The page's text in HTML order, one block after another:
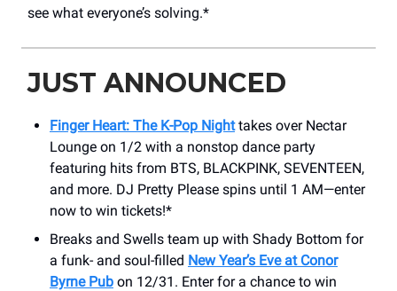
see what everyone’s solving.*
JUST ANNOUNCED
Finger Heart: The K-Pop Nighttakes over Nectar
Lounge on 1/2 with a nonstop dance party
featuring hits from BTS, BLACKPINK, SEVENTEEN,
and more. DJ Pretty Please spins until 1 AM—enter
now to win tickets!*
Breaks and Swells team up with Shady Bottom for
a funk- and soul-filled New Year’s Eve at Conor
Byrne Pub on 12/31. Enter for a chance to win